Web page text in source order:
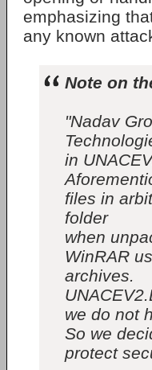
emphasizing
any known
Note on
"Nadav
in
files in
folder
when
WinRAR
archives.
we do not
So we
protect